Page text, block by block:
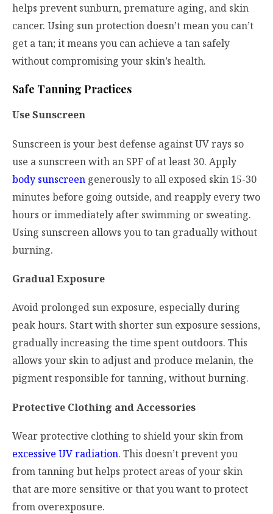
helps prevent sunburn, premature aging, and skin
cancer. Using sun protection doesn’t mean you can’t
get a tan; it means you can achieve a tan safely
without compromising your skin’s health.
Safe Tanning Practices
Use Sunscreen
Sunscreen is your best defense against UV rays so
use a sunscreen with an SPF of at least 30. Apply
body sunscreen generously to all exposed skin 15-30
minutes before going outside, and reapply every two
hours or immediately after swimming or sweating.
Using sunscreen allows you to tan gradually without
burning.
Gradual Exposure
Avoid prolonged sun exposure, especially during
peak hours. Start with shorter sun exposure sessions,
gradually increasing the time spent outdoors. This
allows your skin to adjust and produce melanin, the
pigment responsible for tanning, without burning.
Protective Clothing and Accessories
Wear protective clothing to shield your skin from
excessive UV radiation. This doesn’t prevent you
from tanning but helps protect areas of your skin
that are more sensitive or that you want to protect
from overexposure.